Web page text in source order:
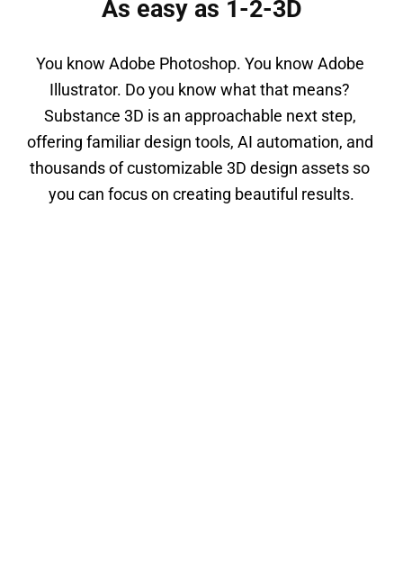
As easy as 1-2-3D
You know Adobe Photoshop. You know Adobe
Illustrator. Do you know what that means?
Substance 3D is an approachable next step,
offering familiar design tools, AI automation, and
thousands of customizable 3D design assets so
you can focus on creating beautiful results.